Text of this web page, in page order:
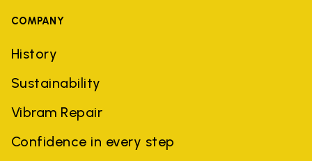
COMPANY
History
Sustainability
Vibram Repair
Confidence in every step